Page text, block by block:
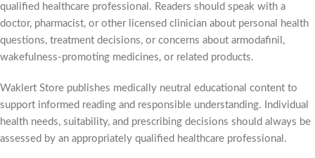
qualified healthcare professional. Readers should speak with a
doctor, pharmacist, or other licensed clinician about personal health
questions, treatment decisions, or concerns about armodafinil,
wakefulness-promoting medicines, or related products.
Waklert Store publishes medically neutral educational content to
support informed reading and responsible understanding. Individual
health needs, suitability, and prescribing decisions should always be
assessed by an appropriately qualified healthcare professional.